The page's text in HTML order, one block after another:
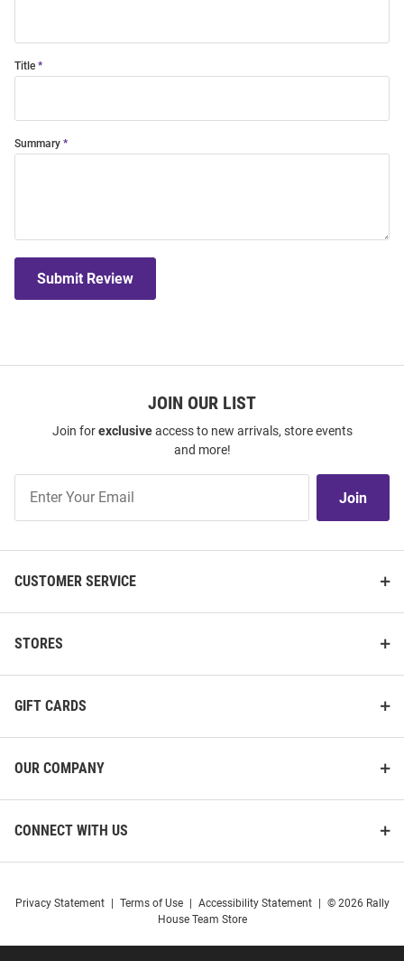
Title
Summary
Submit Review
JOIN OUR LIST
Join forexclusiveaccess to new arrivals, store events
and more!
Our
Join
CUSTOMER SERVICE
STORES
GIFT CARDS
OUR COMPANY
CONNECT WITH US
Privacy Statement Terms of Use Accessibility Statement
© 2026 Rally
House Team Store